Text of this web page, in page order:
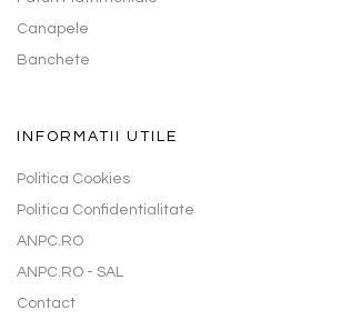
Canapele
Banchete
INFORMATII UTILE
Politica Cookies
Politica Confidentialitate
ANPC.RO
ANPC.RO - SAL
Contact